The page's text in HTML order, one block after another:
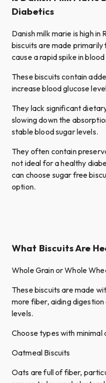
Diabetics
Danish milk marie is high
biscuits are made
cause a rapid spike in
These biscuits contain
increase blood glucose
They lack significant
slowing down the
stable blood sugar levels.
They often contain
not ideal for a healthy
can choose sugar free
option.
What Biscuits Are
Whole Grain or Whole
These biscuits are made
more fiber, aiding
levels.
Choose types with minimal
Oatmeal Biscuits
Oats are full of fiber,